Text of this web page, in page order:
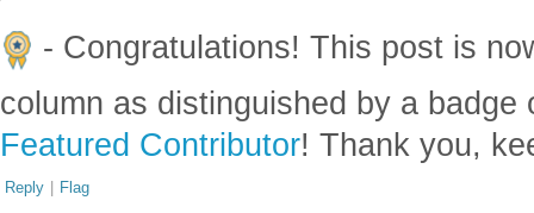
- Congratulations! This post is
column as distinguished by a badge
Featured Contributor! Thank you,
Reply | Flag